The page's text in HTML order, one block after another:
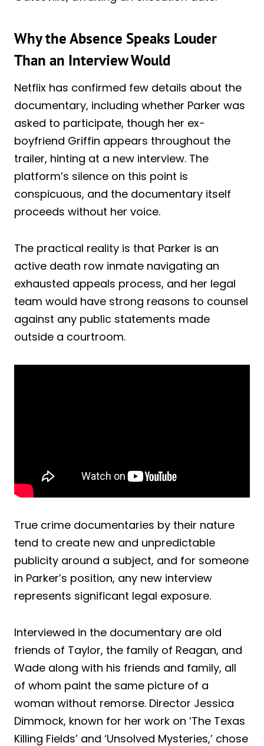
Why the Absence Speaks Louder
Than an Interview Would
Netflix has confirmed few details about the
documentary, including whether Parker was
asked to participate, though her ex-
boyfriend Griffin appears throughout the
trailer, hinting at a new interview. The
platform’s silence on this point is
conspicuous, and the documentary itself
proceeds without her voice.
The practical reality is that Parker is an
active death row inmate navigating an
exhausted appeals process, and her legal
team would have strong reasons to counsel
against any public statements made
outside a courtroom.
True crime documentaries by their nature
tend to create new and unpredictable
publicity around a subject, and for someone
in Parker’s position, any new interview
represents significant legal exposure.
Interviewed in the documentary are old
friends of Taylor, the family of Reagan, and
Wade along with his friends and family, all
of whom paint the same picture of a
woman without remorse. Director Jessica
Dimmock, known for her work on ‘The Texas
Killing Fields’ and ‘Unsolved Mysteries,’ chose